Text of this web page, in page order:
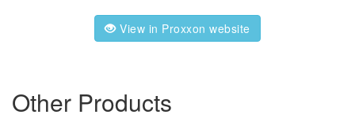
View in Proxxon website
Other Products